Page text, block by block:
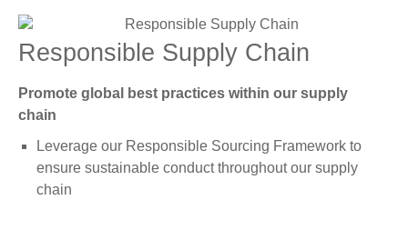
Responsible Supply Chain
Promote global best practices within our supply
chain
Leverage our Responsible Sourcing Framework to
ensure sustainable conduct throughout our supply
chain